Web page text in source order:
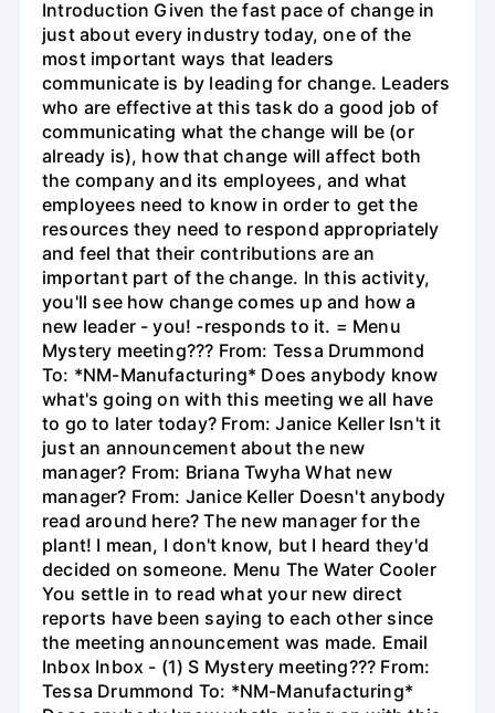
Introduction Given the fast pace of change in
just about every industry today, one of the
most important ways that leaders
communicate is by leading for change. Leaders
who are effective at this task do a good job of
communicating what the change will be (or
already is), how that change will affect both
the company and its employees, and what
employees need to know in order to get the
resources they need to respond appropriately
and feel that their contributions are an
important part of the change. In this activity,
you'll see how change comes up and how a
new leader - you! -responds to it. = Menu
Mystery meeting??? From: Tessa Drummond
To: *NM-Manufacturing* Does anybody know
what's going on with this meeting we all have
to go to later today? From: Janice Keller Isn't it
just an announcement about the new
manager? From: Briana Twyha What new
manager? From: Janice Keller Doesn't anybody
read around here? The new manager for the
plant! I mean, I don't know, but I heard they'd
decided on someone. Menu The Water Cooler
You settle in to read what your new direct
reports have been saying to each other since
the meeting announcement was made. Email
Inbox Inbox - (1) S Mystery meeting??? From:
Tessa Drummond To: *NM-Manufacturing*